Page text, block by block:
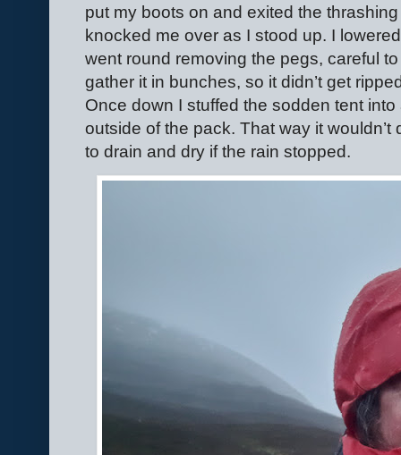
put my boots on and exited the
knocked me over as I stood up. I
went round removing the pegs, careful
gather it in bunches, so it didn’t get
Once down I stuffed the sodden tent
outside of the pack. That way it
to drain and dry if the rain stopped.